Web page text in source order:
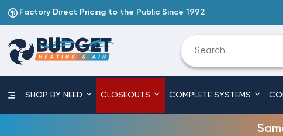
Factory Direct Pricing to the Public Since 1992
SHOP BY NEED CLOSEOUTS COMPLETE SYSTEMS